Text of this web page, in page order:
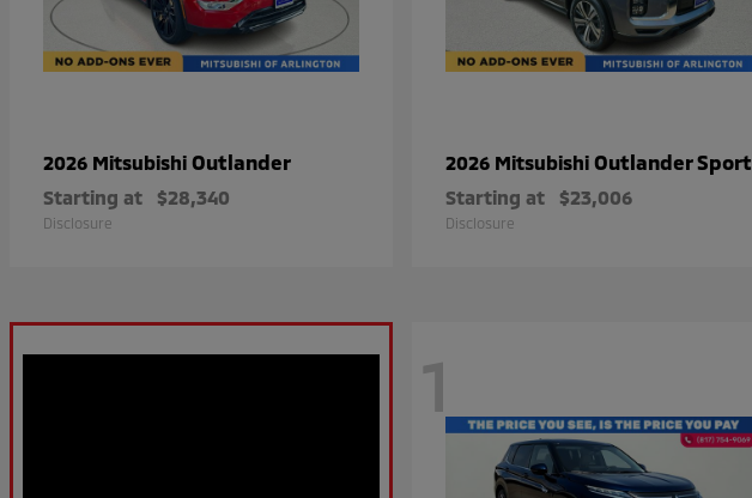
2026 Mitsubishi Outlander
Starting at $28,340
Disclosure
2026 Mitsubishi Outlander Sport
Starting at $23,006
Disclosure
1